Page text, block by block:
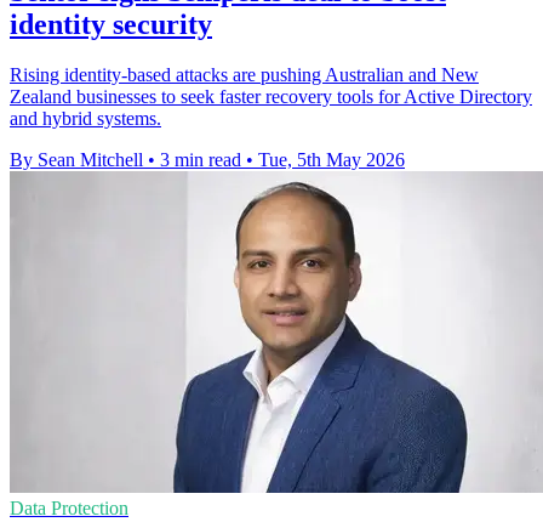
identity security
Rising identity-based attacks are pushing Australian and New
Zealand businesses to seek faster recovery tools for Active Directory
and hybrid systems.
By Sean Mitchell • 3 min read • Tue, 5th May 2026
Data Protection